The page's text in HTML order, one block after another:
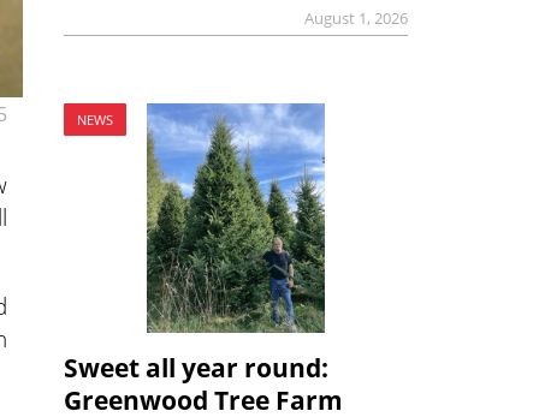
August 1, 2026
NEWS
Sweet all year round:
Greenwood Tree Farm